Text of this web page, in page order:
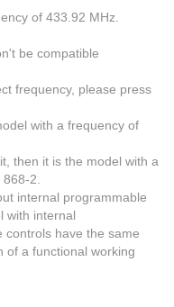
of 433.92 MHz.
be compatible
frequency, please press
with a frequency of
then it is the model with a
2.
internal programmable
with internal
controls have the same
of a functional working